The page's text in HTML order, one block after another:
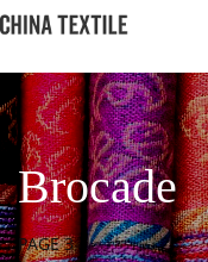
Brocade
PAGE 3